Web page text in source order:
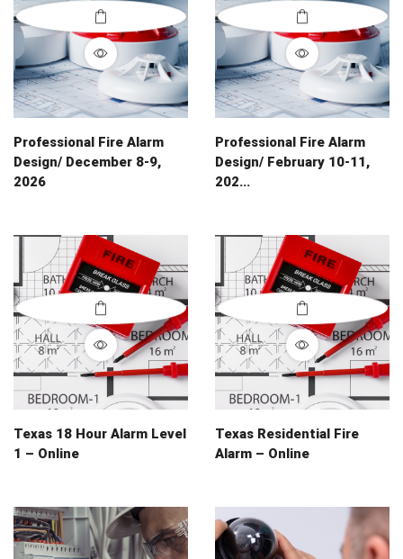
Professional Fire Alarm
Design/ December 8-9,
2026
Professional Fire Alarm
Design/ February 10-11,
202...
Texas 18 Hour Alarm Level
1 – Online
Texas Residential Fire
Alarm – Online